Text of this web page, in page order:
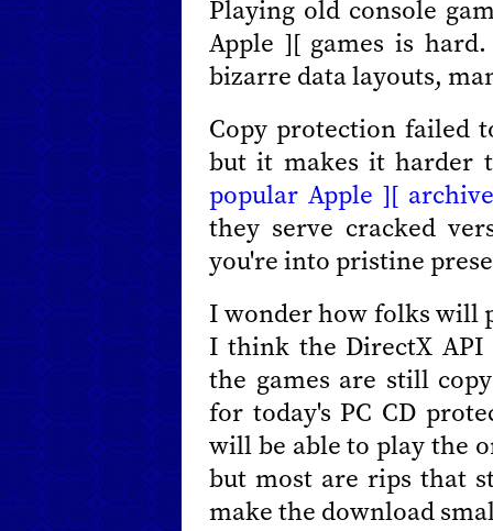
Playing old console
Apple ][ games is
bizarre data layouts,
Copy protection failed
but it makes it harder
popular Apple ][
they serve cracked
you're into pristine
I wonder how folks will
I think the DirectX
the games are still
for today's PC CD
will be able to play the
but most are rips that
make the download